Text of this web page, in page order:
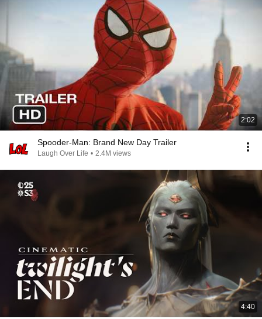
2:02
Spooder-Man: Brand New Day Trailer
Laugh Over Life • 2.4M views
4:40